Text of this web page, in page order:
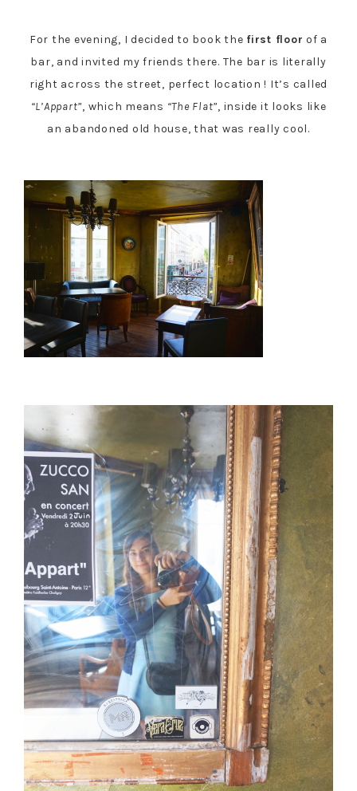
For the evening, I decided to book the first floor of a
bar, and invited my friends there. The bar is literally
right across the street, perfect location ! It’s called
“L’Appart”, which means “The Flat”, inside it looks like
an abandoned old house, that was really cool.